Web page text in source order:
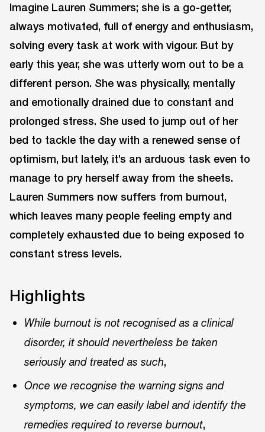
Imagine Lauren Summers; she is a go-getter,
always motivated, full of energy and enthusiasm,
solving every task at work with vigour. But by
early this year, she was utterly worn out to be a
different person. She was physically, mentally
and emotionally drained due to constant and
prolonged stress. She used to jump out of her
bed to tackle the day with a renewed sense of
optimism, but lately, it’s an arduous task even to
manage to pry herself away from the sheets.
Lauren Summers now suffers from burnout,
which leaves many people feeling empty and
completely exhausted due to being exposed to
constant stress levels.
Highlights
While burnout is not recognised as a clinical
disorder, it should nevertheless be taken
seriously and treated as such,
Once we recognise the warning signs and
symptoms, we can easily label and identify the
remedies required to reverse burnout,